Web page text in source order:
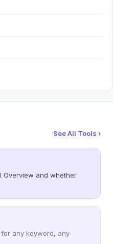
See All Tools ›
Overview and whether
any keyword, any